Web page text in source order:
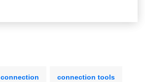
connection connection tools